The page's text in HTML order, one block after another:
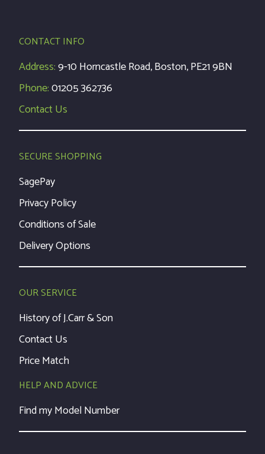
CONTACT INFO
Address:9-10 Horncastle Road, Boston, PE21 9BN
Phone:01205 362736
Contact Us
SECURE SHOPPING
SagePay
Privacy Policy
Conditions of Sale
Delivery Options
OUR SERVICE
History of J.Carr & Son
Contact Us
Price Match
HELP AND ADVICE
Find my Model Number